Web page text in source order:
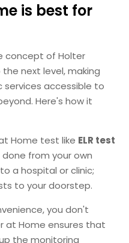
is best for
concept of Holter
next level, making
accessible to
Here's how it
Home test like ELR test
from your own
a hospital or clinic;
to your doorstep.
you don't
at Home ensures that
the monitoring